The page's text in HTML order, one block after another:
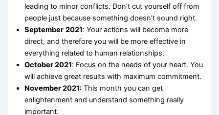
leading to minor conflicts. Don’t cut yourself off from
people just because something doesn’t sound right.
September 2021: Your actions will become more
direct, and therefore you will be more effective in
everything related to human relationships.
October 2021: Focus on the needs of your heart. You
will achieve great results with maximum commitment.
November 2021: This month you can get
enlightenment and understand something really
important.